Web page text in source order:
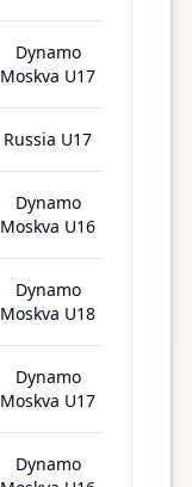
Dynamo
Moskva U17
Russia U17
Dynamo
Moskva U16
Dynamo
Moskva U18
Dynamo
Moskva U17
Dynamo